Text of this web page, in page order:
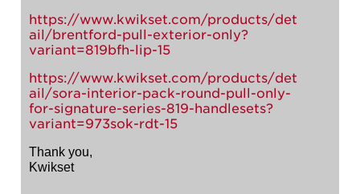
https://www.kwikset.com/products/det
ail/brentford-pull-exterior-only?
variant=819bfh-lip-15
https://www.kwikset.com/products/det
ail/sora-interior-pack-round-pull-only-
for-signature-series-819-handlesets?
variant=973sok-rdt-15
Thank you,
Kwikset